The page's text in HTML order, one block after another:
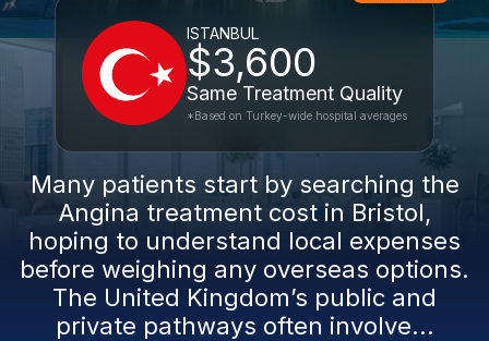
ISTANBUL
$3,600
Same Treatment Quality
*Based on Turkey-wide hospital averages
Many patients start by searching the
Angina treatment cost in Bristol,
hoping to understand local expenses
before weighing any overseas options.
The United Kingdom’s public and
private pathways often involve...